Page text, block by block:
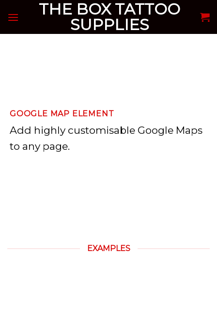
THE BOX TATTOO
SUPPLIES
GOOGLE MAP ELEMENT
Add highly customisable Google Maps
to any page.
EXAMPLES